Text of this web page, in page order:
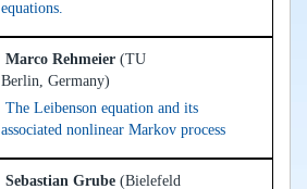
equations.
Marco Rehmeier (TU
Berlin, Germany)
The Leibenson equation and its
associated nonlinear Markov process
Sebastian Grube (Bielefeld